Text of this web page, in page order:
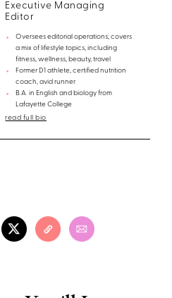
Executive Managing
Editor
Oversees editorial operations; covers
a mix of lifestyle topics, including
fitness, wellness, beauty, travel
Former D1 athlete, certified nutrition
coach, avid runner
B.A. in English and biology from
Lafayette College
read full bio